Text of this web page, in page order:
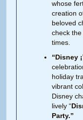
whose
creation
beloved
check
times.
“Disney
holiday
vibrant
Disney
lively “
Party.”